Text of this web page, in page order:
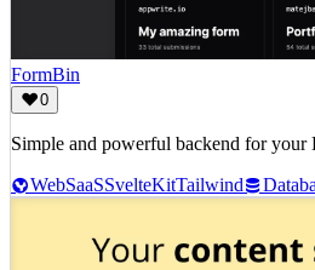
FormBin
0
Simple and powerful backend for
WebSaaSSvelteKitTailwind